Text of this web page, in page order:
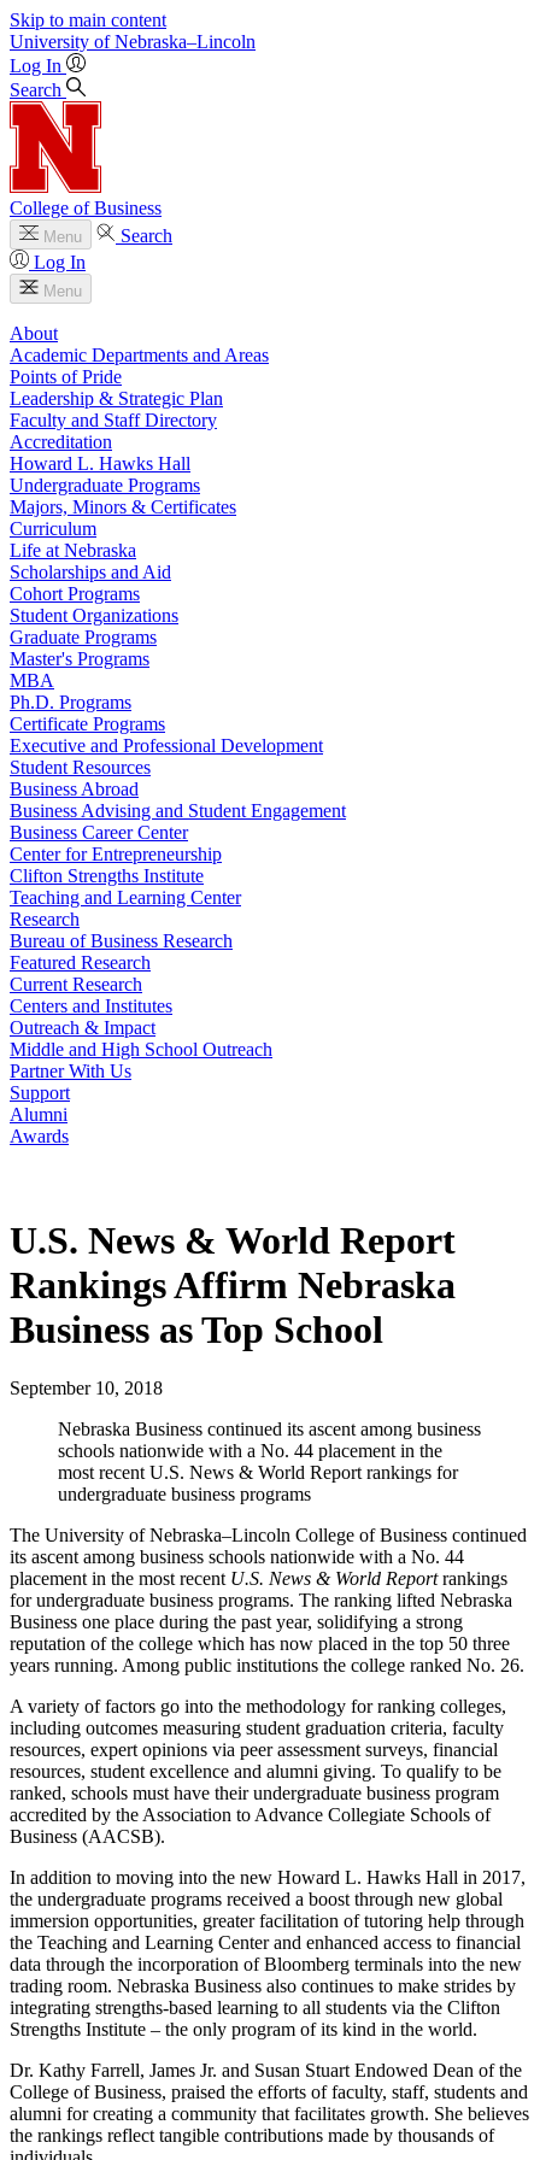
Skip to main content
University of Nebraska–Lincoln
Log In
Search
College of Business
Menu
Search
Log In
Menu
About
Academic Departments and Areas
Points of Pride
Leadership & Strategic Plan
Faculty and Staff Directory
Accreditation
Howard L. Hawks Hall
Undergraduate Programs
Majors, Minors & Certificates
Curriculum
Life at Nebraska
Scholarships and Aid
Cohort Programs
Student Organizations
Graduate Programs
Master's Programs
MBA
Ph.D. Programs
Certificate Programs
Executive and Professional Development
Student Resources
Business Abroad
Business Advising and Student Engagement
Business Career Center
Center for Entrepreneurship
Clifton Strengths Institute
Teaching and Learning Center
Research
Bureau of Business Research
Featured Research
Current Research
Centers and Institutes
Outreach & Impact
Middle and High School Outreach
Partner With Us
Support
Alumni
Awards
U.S. News & World Report
Rankings Affirm Nebraska
Business as Top School
September 10, 2018
Nebraska Business continued its ascent among business
schools nationwide with a No. 44 placement in the
most recent U.S. News & World Report rankings for
undergraduate business programs
The University of Nebraska–Lincoln College of Business continued
its ascent among business schools nationwide with a No. 44
placement in the most recent U.S. News & World Reportrankings
for undergraduate business programs. The ranking lifted Nebraska
Business one place during the past year, solidifying a strong
reputation of the college which has now placed in the top 50 three
years running. Among public institutions the college ranked No. 26.
A variety of factors go into the methodology for ranking colleges,
including outcomes measuring student graduation criteria, faculty
resources, expert opinions via peer assessment surveys, financial
resources, student excellence and alumni giving. To qualify to be
ranked, schools must have their undergraduate business program
accredited by the Association to Advance Collegiate Schools of
Business (AACSB).
In addition to moving into the new Howard L. Hawks Hall in 2017,
the undergraduate programs received a boost through new global
immersion opportunities, greater facilitation of tutoring help through
the Teaching and Learning Center and enhanced access to financial
data through the incorporation of Bloomberg terminals into the new
trading room. Nebraska Business also continues to make strides by
integrating strengths-based learning to all students via the Clifton
Strengths Institute – the only program of its kind in the world.
Dr. Kathy Farrell, James Jr. and Susan Stuart Endowed Dean of the
College of Business, praised the efforts of faculty, staff, students and
alumni for creating a community that facilitates growth. She believes
the rankings reflect tangible contributions made by thousands of